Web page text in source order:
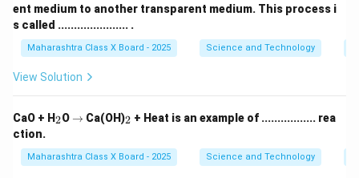
safely directed through spillways or other drainage
systems to manage flood risks.
-Maintenance of Structural Integrity:By allowing
controlled water release, sluice gates also help
reduce the risk of pressure build-up behind the dam,
which could otherwise lead to structural failure or
erosion.
In summary, sluice gates are vital for balancing the
ent medium to another transparent medium. This process i
s called ...................... .
Maharashtra Class X Board - 2025 Science and Technology
View Solution
CaO + H_
2
2O
\r
ta
rr
→ Ca(OH)_
2
2 + Heat is an example of ................. rea
ction.
Maharashtra Class X Board - 2025 Science and Technology